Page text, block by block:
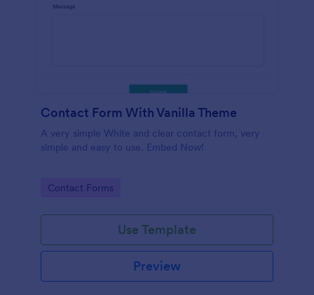
Contact Form With Vanilla Theme
A very simple White and clear contact form, very
simple and easy to use. Embed Now!
Go to Category:
Contact Forms
Use Template
Preview